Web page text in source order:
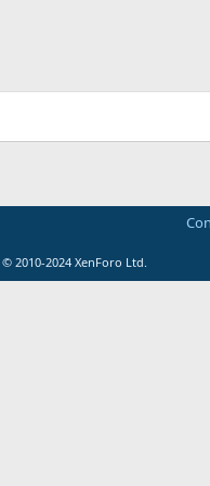
© 2010-2024 XenForo Ltd.